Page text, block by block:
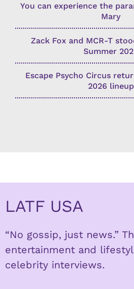
You can experience the
Mary
Zack Fox and MCR-T
Summer
Escape Psycho Circus
2026 lineup
LATF USA
“No gossip, just news.”
entertainment and
celebrity interviews.